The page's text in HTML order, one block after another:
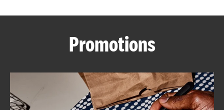
ABOUT
Promotions